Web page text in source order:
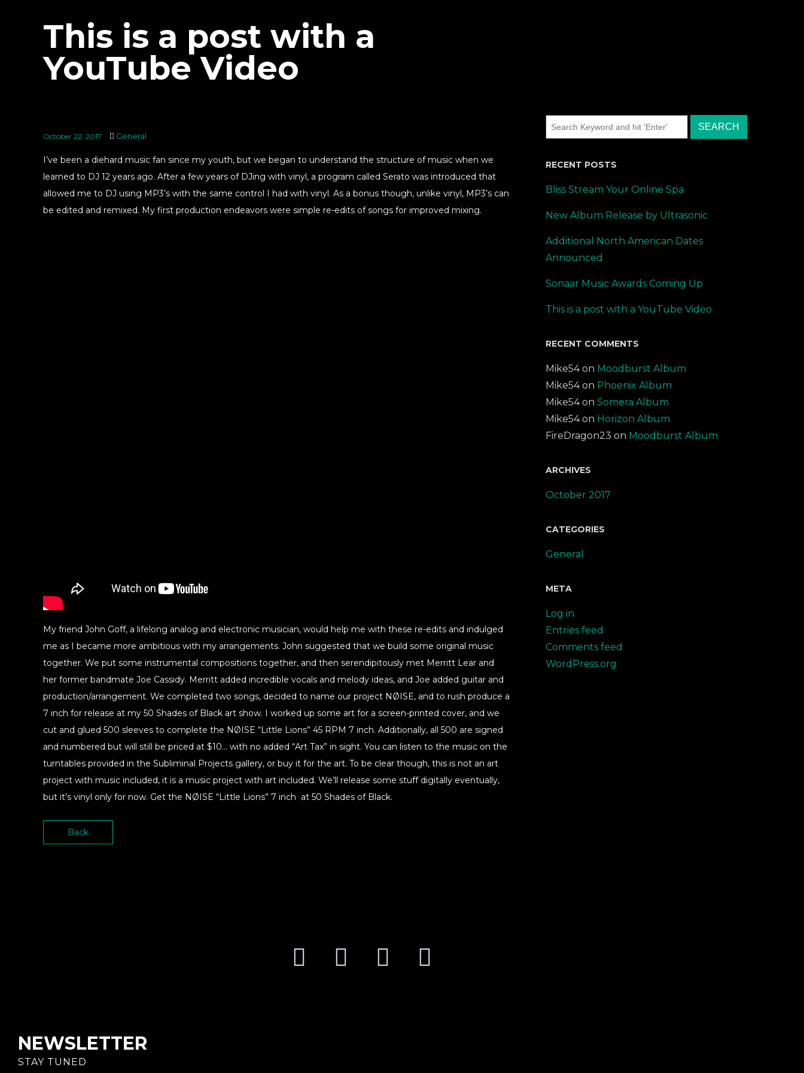
This is a post with a
YouTube Video
October 22, 2017 General
I’ve been a diehard music fan since my youth, but we began to understand the structure of music when we
learned to DJ 12 years ago. After a few years of DJing with vinyl, a program called Serato was introduced that
allowed me to DJ using MP3’s with the same control I had with vinyl. As a bonus though, unlike vinyl, MP3’s can
be edited and remixed. My first production endeavors were simple re-edits of songs for improved mixing.
My friend John Goff, a lifelong analog and electronic musician, would help me with these re-edits and indulged
me as I became more ambitious with my arrangements. John suggested that we build some original music
together. We put some instrumental compositions together, and then serendipitously met Merritt Lear and
her former bandmate Joe Cassidy. Merritt added incredible vocals and melody ideas, and Joe added guitar and
production/arrangement. We completed two songs, decided to name our project NØISE, and to rush produce a
7 inch for release at my 50 Shades of Black art show. I worked up some art for a screen-printed cover, and we
cut and glued 500 sleeves to complete the NØISE “Little Lions” 45 RPM 7 inch. Additionally, all 500 are signed
and numbered but will still be priced at $10… with no added “Art Tax” in sight. You can listen to the music on the
turntables provided in the Subliminal Projects gallery, or buy it for the art. To be clear though, this is not an art
project with music included, it is a music project with art included. We’ll release some stuff digitally eventually,
but it’s vinyl only for now. Get the NØISE “Little Lions” 7 inch at 50 Shades of Black.
Back
RECENT POSTS
Bliss Stream Your Online Spa
New Album Release by Ultrasonic
Additional North American Dates
Announced
Sonaar Music Awards Coming Up
This is a post with a YouTube Video
RECENT COMMENTS
Mike54on Moodburst Album
Mike54on Phoenix Album
Mike54on Somera Album
Mike54on Horizon Album
FireDragon23 on Moodburst Album
ARCHIVES
October 2017
CATEGORIES
General
META
Log in
Entries feed
Comments feed
WordPress.org
NEWSLETTER
STAY TUNED